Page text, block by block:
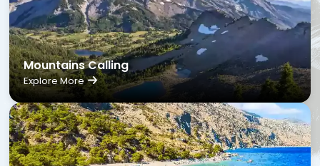
Mountains Calling
Explore More